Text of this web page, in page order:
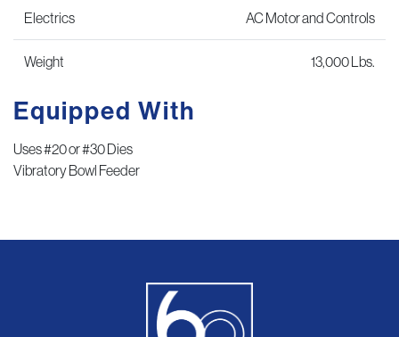
Electrics AC Motor and Controls
Weight 13,000 Lbs.
Equipped With
Uses #20 or #30 Dies
Vibratory Bowl Feeder